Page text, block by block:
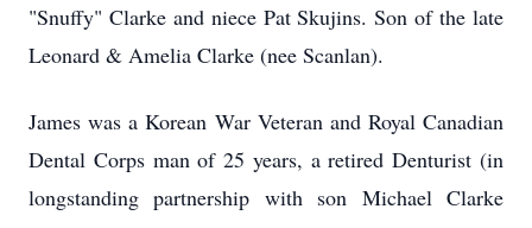
"Snuffy" Clarke and niece Pat Skujins. Son of the late
Leonard & Amelia Clarke (nee Scanlan).
James was a Korean War Veteran and Royal Canadian
Dental Corps man of 25 years, a retired Denturist (in
longstanding partnership with son Michael Clarke